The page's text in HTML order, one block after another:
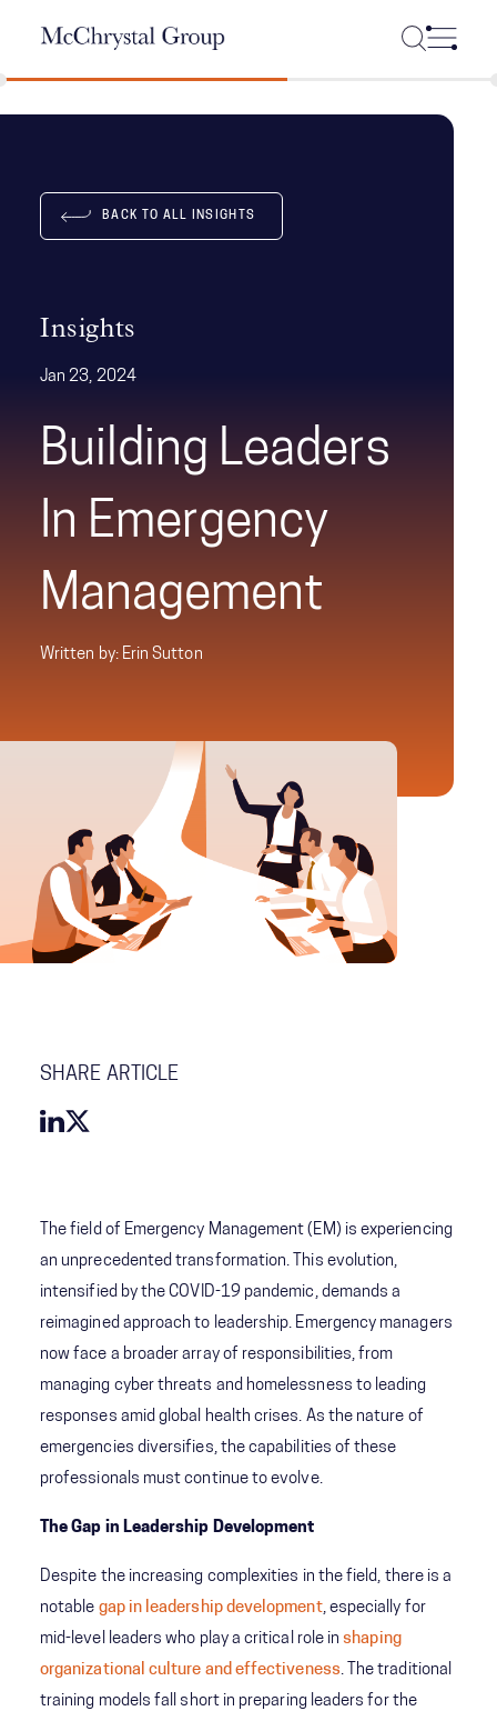
BACK TO ALL INSIGHTS
Insights
Jan 23, 2024
Building Leaders
In Emergency
Management
Written by: Erin Sutton
SHARE ARTICLE
The field of Emergency Management (EM) is experiencing
an unprecedented transformation. This evolution,
intensified by the COVID-19 pandemic, demands a
reimagined approach to leadership. Emergency managers
now face a broader array of responsibilities, from
managing cyber threats and homelessness to leading
responses amid global health crises. As the nature of
emergencies diversifies, the capabilities of these
professionals must continue to evolve.
The Gap in Leadership Development
Despite the increasing complexities in the field, there is a
notable gap in leadership development, especially for
mid-level leaders who play a critical role inshaping
organizational culture and effectiveness. The traditional
training models fall short in preparing leaders for the